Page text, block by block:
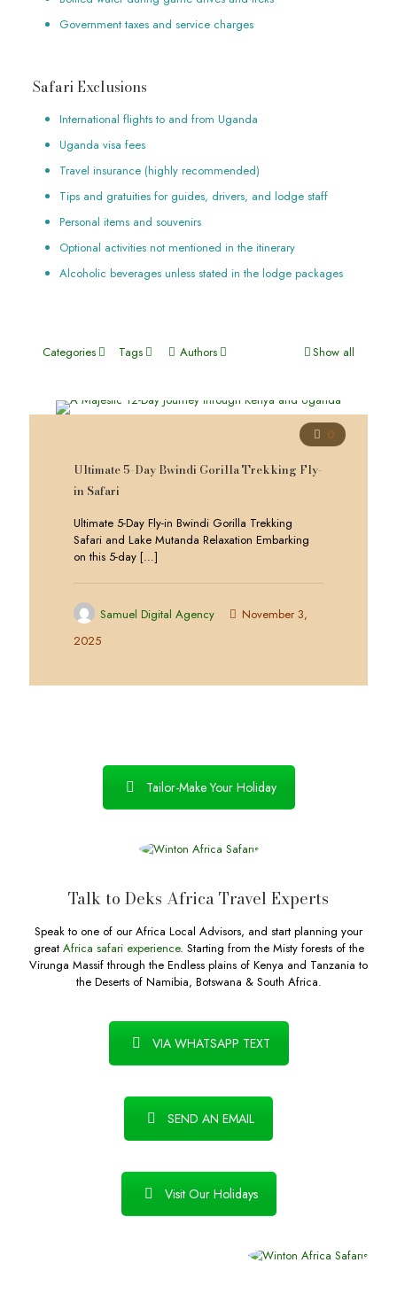
Government taxes and service charges
Safari Exclusions
International flights to and from Uganda
Uganda visa fees
Travel insurance (highly recommended)
Tips and gratuities for guides, drivers, and lodge staff
Personal items and souvenirs
Optional activities not mentioned in the itinerary
Alcoholic beverages unless stated in the lodge packages
Categories Tags Authors Show all
0
Ultimate 5-Day Bwindi Gorilla Trekking Fly-
in Safari
Ultimate 5-Day Fly-in Bwindi Gorilla Trekking
Safari and Lake Mutanda Relaxation Embarking
on this 5-day […]
Samuel Digital Agency
November 3,
2025
Tailor-Make Your Holiday
Talk to Deks Africa Travel Experts
Speak to one of our Africa Local Advisors, and start planning your
great Africa safari experience. Starting from the Misty forests of the
Virunga Massif through the Endless plains of Kenya and Tanzania to
the Deserts of Namibia, Botswana & South Africa.
VIA WHATSAPP TEXT
SEND AN EMAIL
Visit Our Holidays